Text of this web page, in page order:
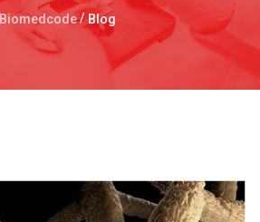
Biomedcode/Blog